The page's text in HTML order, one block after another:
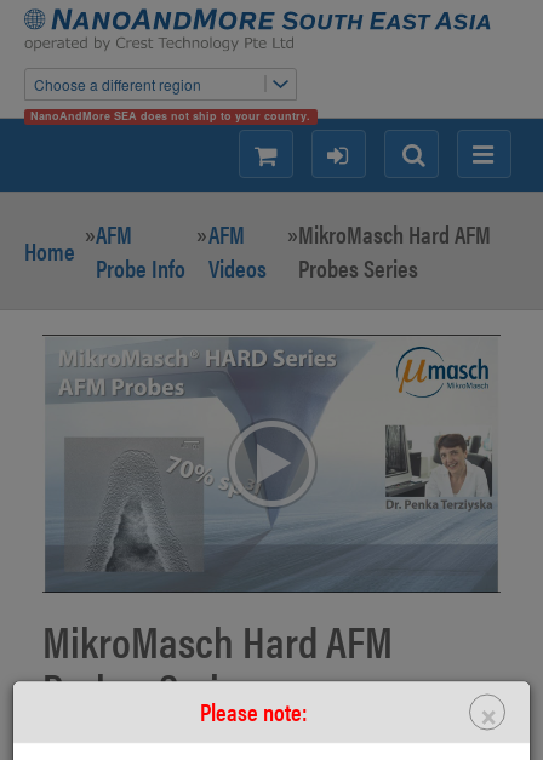
Choose a different region
NanoAndMore SEA does not ship to your country.
×
Please note:
Menu
Search
login
shopping
Home »AFM
Probe Info
»AFM
Videos
»MikroMasch Hard AFM
Probes Series
MikroMasch Hard AFM
Probes Series